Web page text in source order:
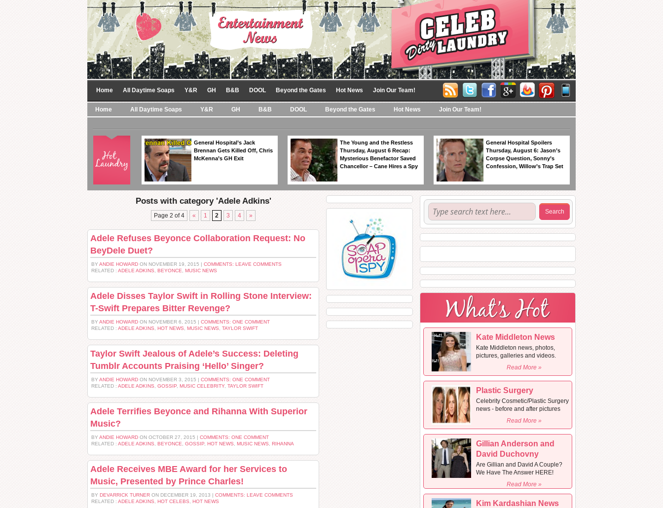
Home All Daytime Soaps Y&R GH B&B DOOL Beyond the Gates Hot News Join Our Team!
Home All Daytime Soaps Y&R GH B&B DOOL Beyond the Gates Hot News Join Our Team!
General Hospital’s Jack
Brennan Gets Killed Off, Chris
McKenna’s GH Exit
The Young and the Restless
Thursday, August 6 Recap:
Mysterious Benefactor Saved
Chancellor – Cane Hires a Spy
General Hospital Spoilers
Thursday, August 6: Jason’s
Corpse Question, Sonny’s
Confession, Willow’s Trap Set
Posts with category 'Adele Adkins'
Page 2 of 4 « 1 2 3 4 »
Adele Refuses Beyonce Collaboration Request: No
BeyDele Duet?
BY ANDIE HOWARD ON NOVEMBER 19, 2015 | COMMENTS: LEAVE COMMENTS
RELATED : ADELE ADKINS BEYONCE MUSIC NEWS
Adele Disses Taylor Swift in Rolling Stone Interview:
T-Swift Prepares Bitter Revenge?
BY ANDIE HOWARD ON NOVEMBER 6, 2015 | COMMENTS: ONE COMMENT
RELATED : ADELE ADKINS HOT NEWS MUSIC NEWS TAYLOR SWIFT
Taylor Swift Jealous of Adele’s Success: Deleting
Tumblr Accounts Praising ‘Hello’ Singer?
BY ANDIE HOWARD ON NOVEMBER 3, 2015 | COMMENTS: ONE COMMENT
RELATED : ADELE ADKINS GOSSIP MUSIC CELEBRITY, TAYLOR SWIFT
Adele Terrifies Beyonce and Rihanna With Superior
Music?
BY ANDIE HOWARD ON OCTOBER 27, 2015 | COMMENTS: ONE COMMENT
RELATED : ADELE ADKINS BEYONCE GOSSIP HOT NEWS MUSIC NEWS RIHANNA
Adele Receives MBE Award for her Services to
Music, Presented by Prince Charles!
BY DEVARRICK TURNER ON DECEMBER 19, 2013 | COMMENTS: LEAVE COMMENTS
RELATED : ADELE ADKINS HOT CELEBS HOT NEWS
Kate Middleton News
Kate Middleton news, photos,
pictures, galleries and videos.
Read More »
Plastic Surgery
Celebrity Cosmetic/Plastic Surgery
news - before and after pictures
Read More »
Gillian Anderson and
David Duchovny
Are Gillian and David A Couple?
We Have The Answer HERE!
Read More »
Kim Kardashian News